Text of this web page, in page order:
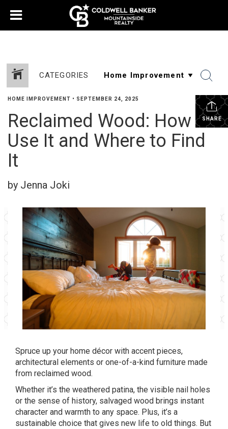
CATEGORIES
SHARE
HOME IMPROVEMENT • SEPTEMBER 24, 2025
Reclaimed Wood: How to
Use It and Where to Find
It
by Jenna Joki
Spruce up your home décor with accent pieces,
architectural elements or one-of-a-kind furniture made
from reclaimed wood.
Whether it’s the weathered patina, the visible nail holes
or the sense of history, salvaged wood brings instant
character and warmth to any space. Plus, it’s a
sustainable choice that gives new life to old things. But